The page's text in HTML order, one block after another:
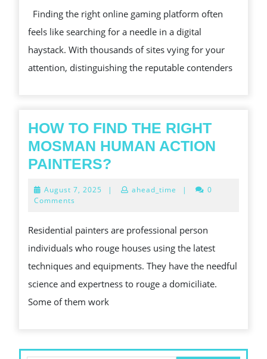
CASINO
REVIEW
Finding the right online gaming platform often
feels like searching for a needle in a digital
haystack. With thousands of sites vying for your
attention, distinguishing the reputable contenders
HOW TO FIND THE RIGHT
MOSMAN HUMAN ACTION
PAINTERS?
RIGHT
MOSMAN
HUMAN
ACTION
August 7, 2025 August
| ahead_time |
0
Comments
Residential painters are professional person
individuals who rouge houses using the latest
techniques and equipments. They have the needful
science and expertness to rouge a domiciliate.
Some of them work